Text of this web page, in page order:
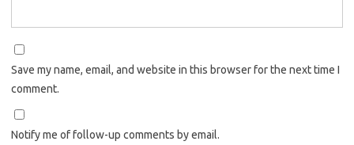
Save my name, email, and website in this browser for the next time I
comment.
Notify me of follow-up comments by email.